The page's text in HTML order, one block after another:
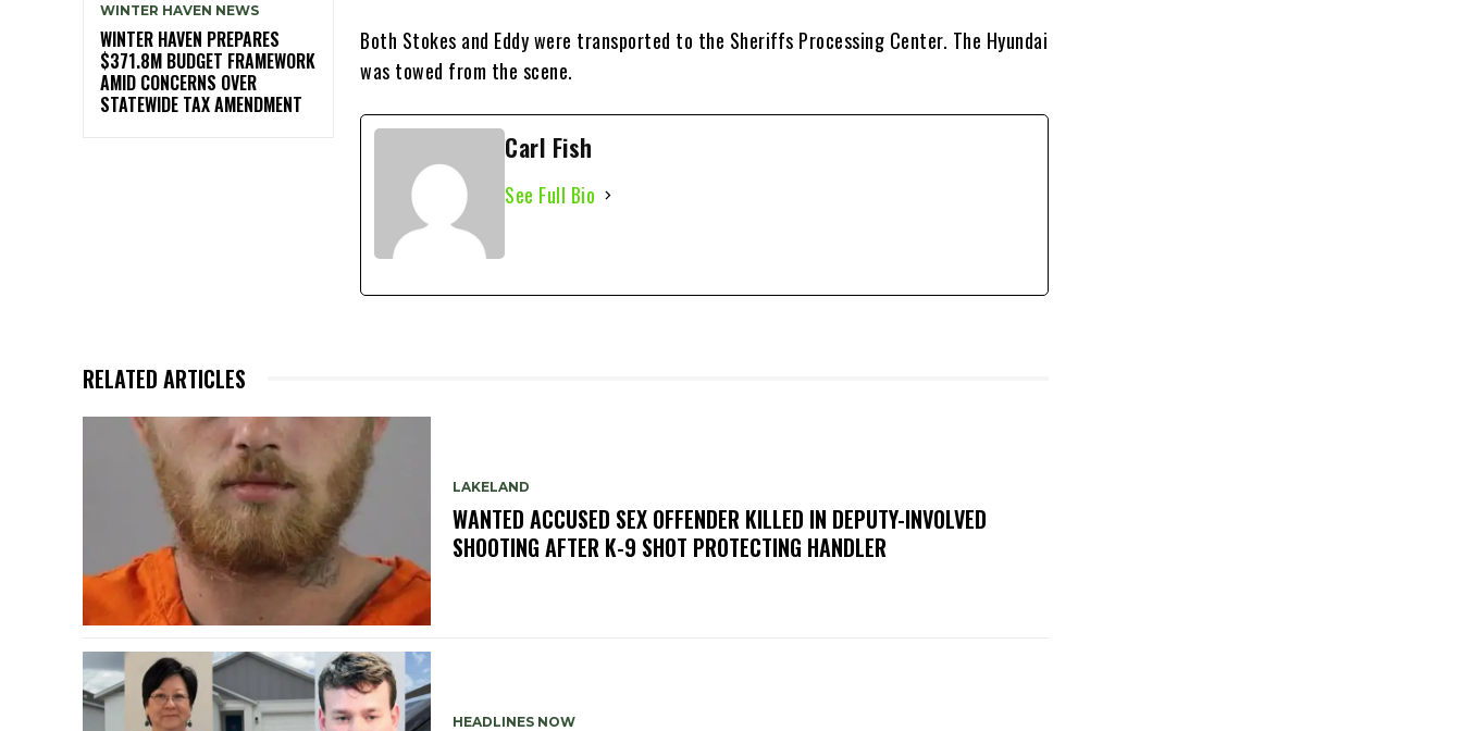
WINTER HAVEN NEWS
WINTER HAVEN PREPARES
$371.8M BUDGET FRAMEWORK
AMID CONCERNS OVER
STATEWIDE TAX AMENDMENT
Both Stokes and Eddy were transported to the Sheriffs Processing Center. The Hyundai
was towed from the scene.
Carl Fish
See Full Bio
RELATED ARTICLES
LAKELAND
WANTED ACCUSED SEX OFFENDER KILLED IN DEPUTY-INVOLVED
SHOOTING AFTER K-9 SHOT PROTECTING HANDLER
HEADLINES NOW